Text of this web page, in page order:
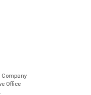
Company
Office